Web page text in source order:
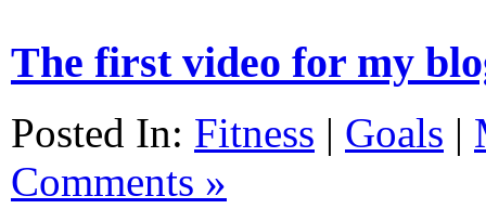
The first video for my
Posted In: Fitness | Goals |
Comments »